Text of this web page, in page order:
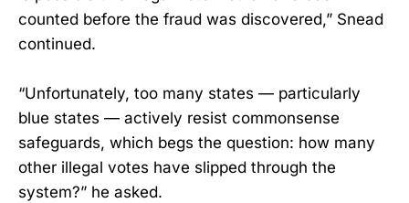
counted before the fraud was discovered,” Snead
continued.
“Unfortunately, too many states — particularly
blue states — actively resist commonsense
safeguards, which begs the question: how many
other illegal votes have slipped through the
system?” he asked.